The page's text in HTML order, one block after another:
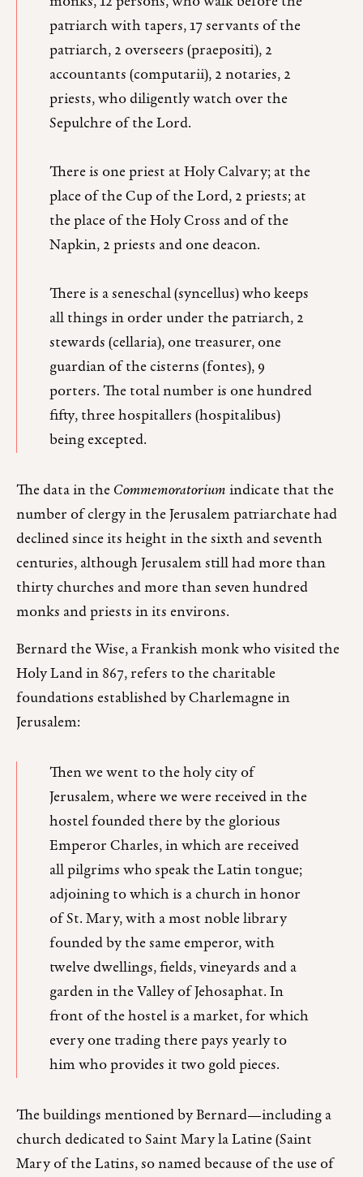
patriarch with tapers, 17 servants of the
patriarch, 2 overseers (praepositi), 2
accountants (computarii), 2 notaries, 2
priests, who diligently watch over the
Sepulchre of the Lord.
There is one priest at Holy Calvary; at the
place of the Cup of the Lord, 2 priests; at
the place of the Holy Cross and of the
Napkin, 2 priests and one deacon.
There is a seneschal (syncellus) who keeps
all things in order under the patriarch, 2
stewards (cellaria), one treasurer, one
guardian of the cisterns (fontes), 9
porters. The total number is one hundred
fifty, three hospitallers (hospitalibus)
being excepted.
The data in theCommemoratoriumindicate that the
number of clergy in the Jerusalem patriarchate had
declined since its height in the sixth and seventh
centuries, although Jerusalem still had more than
thirty churches and more than seven hundred
monks and priests in its environs.
Bernard the Wise, a Frankish monk who visited the
Holy Land in 867, refers to the charitable
foundations established by Charlemagne in
Jerusalem:
Then we went to the holy city of
Jerusalem, where we were received in the
hostel founded there by the glorious
Emperor Charles, in which are received
all pilgrims who speak the Latin tongue;
adjoining to which is a church in honor
of St. Mary, with a most noble library
founded by the same emperor, with
twelve dwellings, fields, vineyards and a
garden in the Valley of Jehosaphat. In
front of the hostel is a market, for which
every one trading there pays yearly to
him who provides it two gold pieces.
The buildings mentioned by Bernard—including a
church dedicated to Saint Mary la Latine (Saint
Mary of the Latins, so named because of the use of